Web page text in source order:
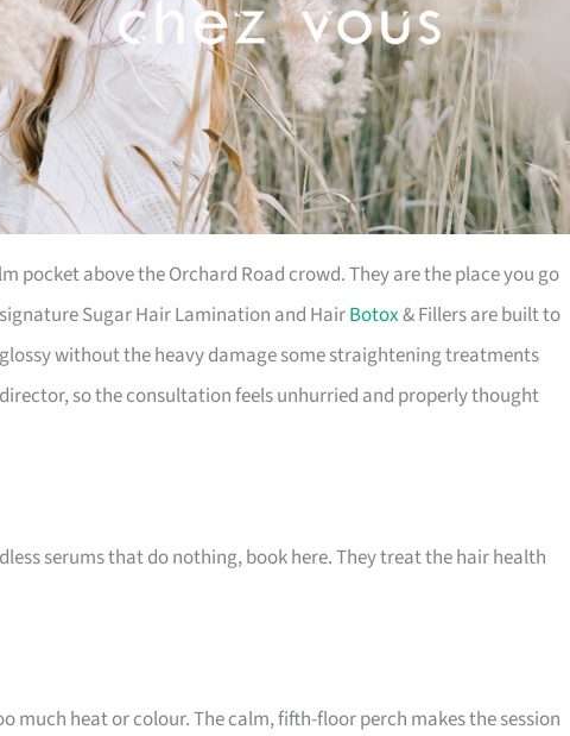
pocket above the Orchard Road crowd. They are the place you go
Sugar Hair Lamination and HairBotox& Fillers are built to
without the heavy damage some straightening treatments
so the consultation feels unhurried and properly thought
serums that do nothing, book here. They treat the hair health
much heat or colour. The calm, fifth-floor perch makes the session